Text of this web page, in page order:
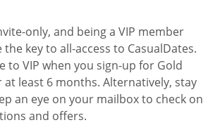
only, and being a VIP member
the key to all-access to CasualDates.
to VIP when you sign-up for Gold
least 6 months. Alternatively, stay
an eye on your mailbox to check on
and offers.